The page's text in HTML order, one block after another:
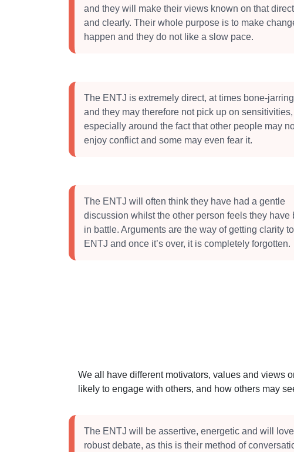
and they will make their views known on that
and clearly. Their whole purpose is to make
happen and they do not like a slow pace.
The ENTJ is extremely direct, at times bone-
and they may therefore not pick up on sensitivities,
especially around the fact that other people may
enjoy conflict and some may even fear it.
The ENTJ will often think they have had a gentle
discussion whilst the other person feels they have
in battle. Arguments are the way of getting clarity
ENTJ and once it’s over, it is completely forgotten.
We all have different motivators, values and views
likely to engage with others, and how others may
The ENTJ will be assertive, energetic and will
robust debate, as this is their method of